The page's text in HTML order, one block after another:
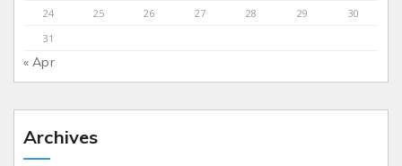
24
25 26 27 28 29
30
31
« Apr
Archives